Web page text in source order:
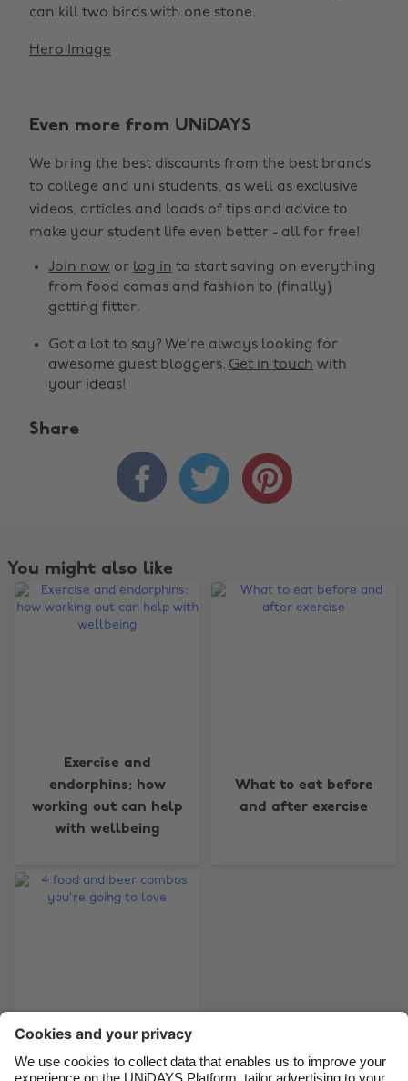
can kill two birds with one stone.
Hero Image
Even more from UNiDAYS
We bring the best discounts from the best brands
to college and uni students, as well as exclusive
videos, articles and loads of tips and advice to
make your student life even better - all for free!
Join now or log in to start saving on everything
from food comas and fashion to (finally)
getting fitter.
Got a lot to say? We're always looking for
awesome guest bloggers. Get in touch with
your ideas!
Share
  
You might also like
Exercise and
endorphins: how
working out can help
with wellbeing
What to eat before
and after exercise
4 food and beer
Australia
Belgique
Canada
France
India
Indonesia
Nederland
Suomi
United Kingdom